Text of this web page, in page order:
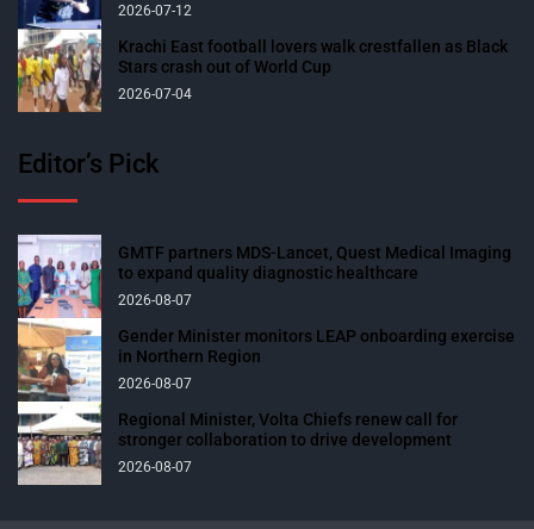
2026-07-12
Krachi East football lovers walk crestfallen as Black
Stars crash out of World Cup
2026-07-04
Editor’s Pick
GMTF partners MDS-Lancet, Quest Medical Imaging
to expand quality diagnostic healthcare
2026-08-07
Gender Minister monitors LEAP onboarding exercise
in Northern Region
2026-08-07
Regional Minister, Volta Chiefs renew call for
stronger collaboration to drive development
2026-08-07